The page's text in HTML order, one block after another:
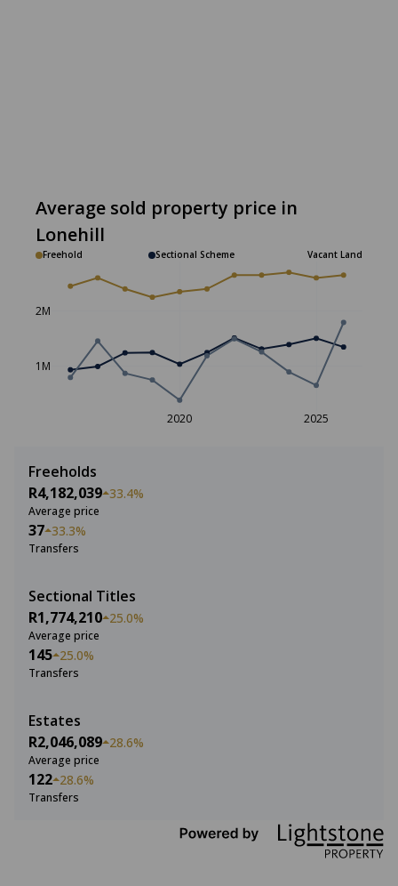
Average sold property price in
Lonehill
Freehold Sectional Scheme Vacant Land
2020 2025
1M
2M
Freeholds
R4,182,039 33.4%
Average price
37 33.3%
Transfers
Sectional Titles
R1,774,210 25.0%
Average price
145 25.0%
Transfers
Estates
R2,046,089 28.6%
Average price
122 28.6%
Transfers